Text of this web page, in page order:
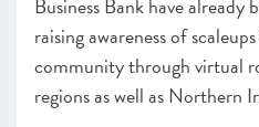
Business Bank have already
raising awareness of
community through virtual
regions as well as Northern